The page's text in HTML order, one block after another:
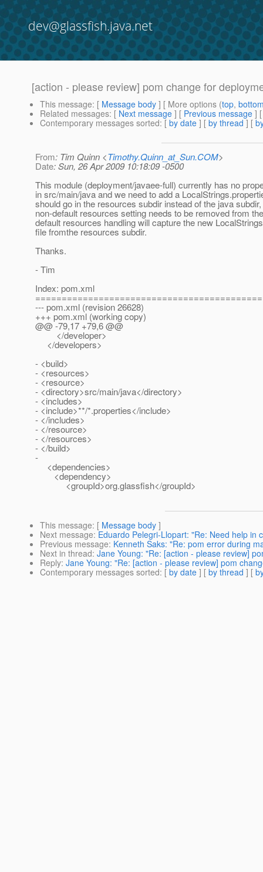
dev@glassfish.java.net
[action - please review] pom change for
This message: [ Message body ] [ More options (top,
Related messages: [ Next message ] [ Previous message ]
Contemporary messages sorted: [ by date ] [ by thread ] [
From: Tim Quinn <Timothy.Quinn_at_Sun.COM>
Date: Sun, 26 Apr 2009 10:18:09 -0500
This module (deployment/javaee-full) currently has no
in src/main/java and we need to add a
should go in the resources subdir instead of the java
non-default resources setting needs to be removed from
default resources handling will capture the new
file fromthe resources subdir.
Thanks.
- Tim
Index: pom.xml
--- pom.xml (revision 26628)
+++ pom.xml (working copy)
@@ -79,17 +79,6 @@
</developer>
</developers>
- <build>
- <resources>
- <resource>
- <directory>src/main/java</directory>
- <includes>
- <include>**/*.properties</include>
- </includes>
- </resource>
- </resources>
- </build>
-
<dependencies>
<dependency>
<groupId>org.glassfish</groupId>
This message: [ Message body ]
Next message: Eduardo Pelegri-Llopart: "Re: Need help in
Previous message: Kenneth Saks: "Re: pom error during
Next in thread: Jane Young: "Re: [action - please review]
Reply: Jane Young: "Re: [action - please review] pom
Contemporary messages sorted: [ by date ] [ by thread ] [